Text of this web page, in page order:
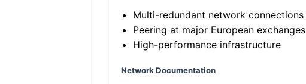
Multi-redundant network connections
Peering at major European exchanges
High-performance infrastructure
Network Documentation